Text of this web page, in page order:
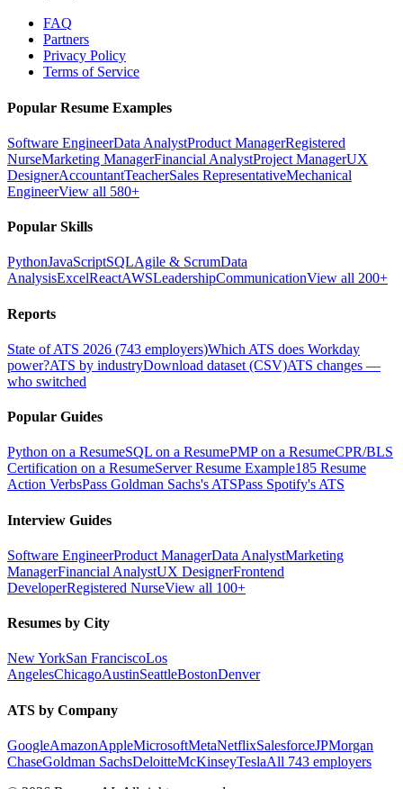
FAQ
Partners
Privacy Policy
Terms of Service
Popular Resume Examples
Software EngineerData AnalystProduct ManagerRegistered
NurseMarketing ManagerFinancial AnalystProject ManagerUX
DesignerAccountantTeacherSales RepresentativeMechanical
EngineerView all 580+
Popular Skills
PythonJavaScriptSQLAgile & ScrumData
AnalysisExcelReactAWSLeadershipCommunicationView all 200+
Reports
State of ATS 2026 (743 employers)Which ATS does Workday
power?ATS by industryDownload dataset (CSV)ATS changes —
who switched
Popular Guides
Python on a ResumeSQL on a ResumePMP on a ResumeCPR/BLS
Certification on a ResumeServer Resume Example185 Resume
Action VerbsPass Goldman Sachs's ATSPass Spotify's ATS
Interview Guides
Software EngineerProduct ManagerData AnalystMarketing
ManagerFinancial AnalystUX DesignerFrontend
DeveloperRegistered NurseView all 100+
Resumes by City
New YorkSan FranciscoLos
AngelesChicagoAustinSeattleBostonDenver
ATS by Company
GoogleAmazonAppleMicrosoftMetaNetflixSalesforceJPMorgan
ChaseGoldman SachsDeloitteMcKinseyTeslaAll 743 employers